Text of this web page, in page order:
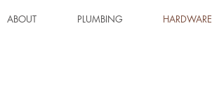
ABOUT PLUMBING HARDWARE